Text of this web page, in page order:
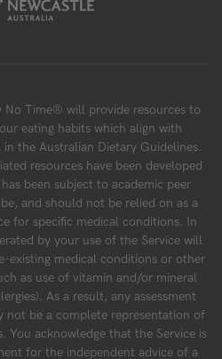
Time® will provide resources to
eating habits which align with
the Australian Dietary Guidelines.
resources have been developed
been subject to academic peer
and should not be relied on as a
for specific medical conditions. In
by your use of the Service will
existing medical conditions or other
as use of vitamin and/or mineral
As a result, any assessment
not be a complete representation of
You acknowledge that the Service is
for the independent advice of a